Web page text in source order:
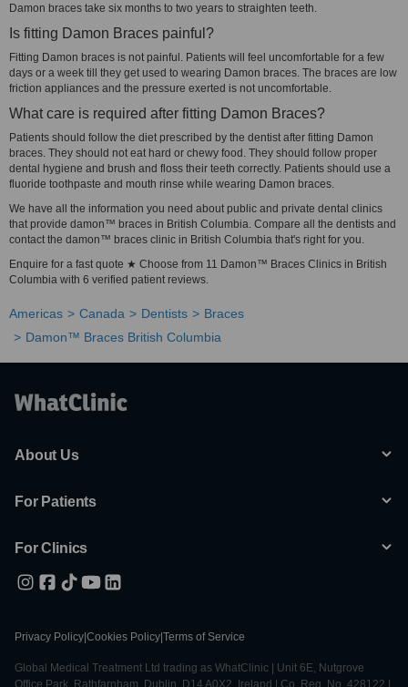
Damon braces take six months to two years to straighten teeth.
Is fitting Damon Braces painful?
Fitting Damon braces is not painful. Patients will feel uncomfortable for a few
days or a week till they get used to wearing Damon braces. The braces are low
friction appliances and the pressure exerted is not uncomfortable.
What care is required after fitting Damon Braces?
Patients should follow the diet prescribed by the dentist after fitting Damon
braces. They should not eat hard or chewy food. They should follow proper
dental hygiene and brush and floss their teeth correctly. Patients should use a
fluoride toothpaste and mouth rinse while wearing Damon braces.
We have all the information you need about public and private dental clinics
that provide damon™ braces in British Columbia. Compare all the dentists and
contact the damon™ braces clinic in British Columbia that's right for you.
Enquire for a fast quote ★ Choose from 11 Damon™ Braces Clinics in British
Columbia with 6 verified patient reviews.
Americas Canada Dentists
Braces
Damon™ Braces British Columbia
About Us
For Patients
For Clinics
Privacy Policy Cookies Policy Terms of Service
Global Medical Treatment Ltd trading as WhatClinic | Unit 6E, Nutgrove
Office Park, Rathfarnham, Dublin, D14 A0X2, Ireland | Co. Reg. No. 428122 |